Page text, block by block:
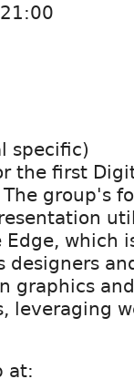
21:00
specific)
the first
group's
which
designers
graphics
leveraging
at: